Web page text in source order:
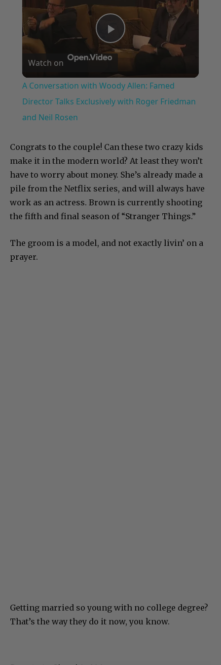
Play
Video
Watch on
A Conversation with Woody Allen: Famed
Director Talks Exclusively with Roger Friedman
and Neil Rosen
Congrats to the couple! Can these two crazy kids
make it in the modern world? At least they won’t
have to worry about money. She’s already made a
pile from the Netflix series, and will always have
work as an actress. Brown is currently shooting
the fifth and final season of “Stranger Things.”
The groom is a model, and not exactly livin’ on a
prayer.
Getting married so young with no college degree?
That’s the way they do it now, you know.